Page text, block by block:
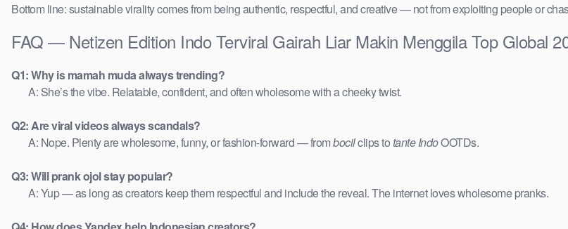
Bottom line: sustainable virality comes from being authentic, respectful, and creative — not from exploiting people or
FAQ — Netizen Edition Indo Terviral Gairah Liar Makin Menggila Top Global
Q1: Why is mamah muda always trending?
A: She’s the vibe. Relatable, confident, and often wholesome with a cheeky twist.
Q2: Are viral videos always scandals?
A: Nope. Plenty are wholesome, funny, or fashion-forward — frombocilclips totante IndoOOTDs.
Q3: Will prank ojol stay popular?
A: Yup — as long as creators keep them respectful and include the reveal. The internet loves wholesome pranks.